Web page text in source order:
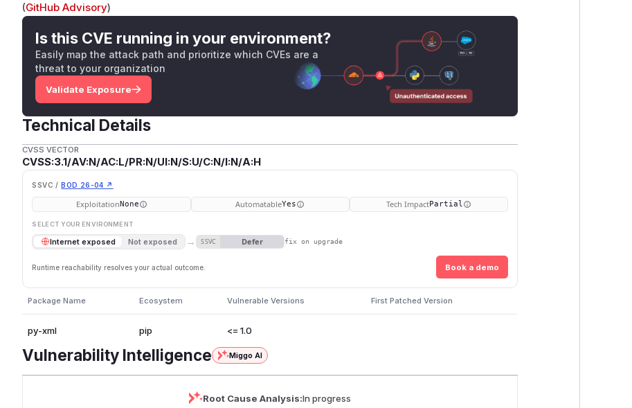
(GitHub Advisory)
Is this CVE running in your environment?
Easily map the attack path and prioritize which CVEs are a
threat to your organization
Validate Exposure
Technical Details
CVSS VECTOR
CVSS:3.1/AV:N/AC:L/PR:N/UI:N/S:U/C:N/I:N/A:H
SSVC / BOD 26-04 ↗
ExploitationNone AutomatableYes Tech ImpactPartial
SELECT YOUR ENVIRONMENT
Internet exposed Not exposed → SSVC Defer fix on upgrade
Runtime reachability resolves your actual outcome. Book a demo
Package Name Ecosystem Vulnerable Versions First Patched Version
py-xml pip <= 1.0
Vulnerability Intelligence Miggo AI
Root Cause Analysis:In progress